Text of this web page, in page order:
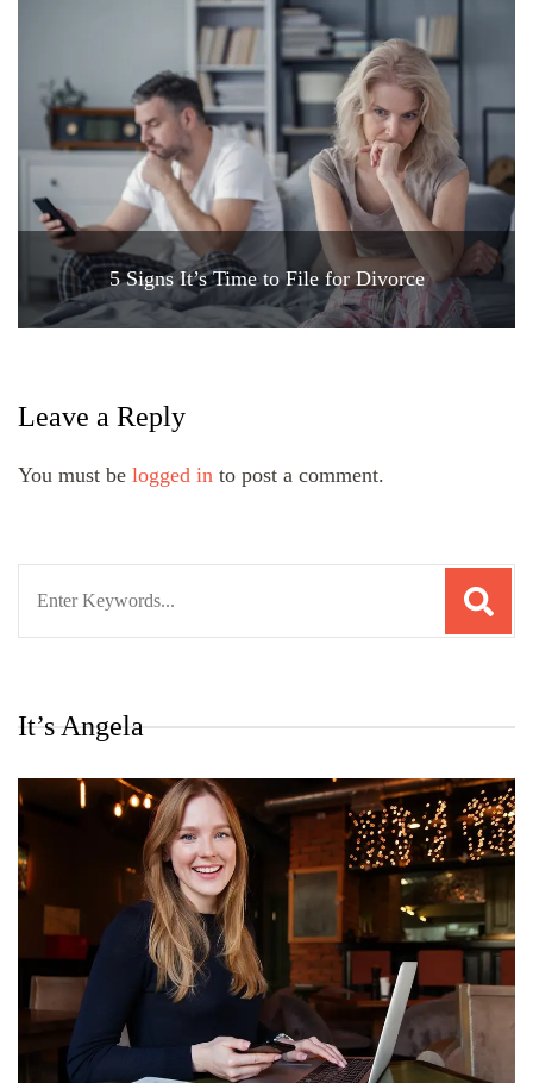
5 Signs It’s Time to File for Divorce
Leave a Reply
You must be logged in to post a comment.
It’s Angela